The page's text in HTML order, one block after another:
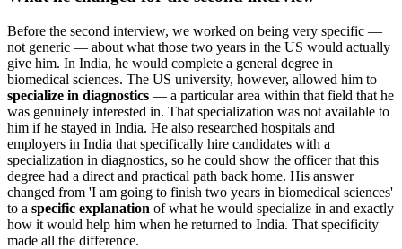
Before the second interview, we worked on being very specific —
not generic — about what those two years in the US would actually
give him. In India, he would complete a general degree in
biomedical sciences. The US university, however, allowed him to
specialize in diagnostics — a particular area within that field that he
was genuinely interested in. That specialization was not available to
him if he stayed in India. He also researched hospitals and
employers in India that specifically hire candidates with a
specialization in diagnostics, so he could show the officer that this
degree had a direct and practical path back home. His answer
changed from 'I am going to finish two years in biomedical sciences'
to a specific explanation of what he would specialize in and exactly
how it would help him when he returned to India. That specificity
made all the difference.